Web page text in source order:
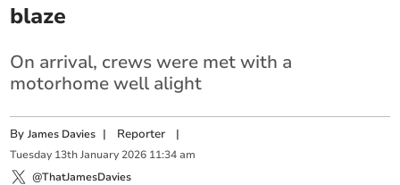
blaze
On arrival, crews were met with a
motorhome well alight
ByJames Davies | Reporter |
Tuesday 13th January 2026 11:34 am
@ThatJamesDavies